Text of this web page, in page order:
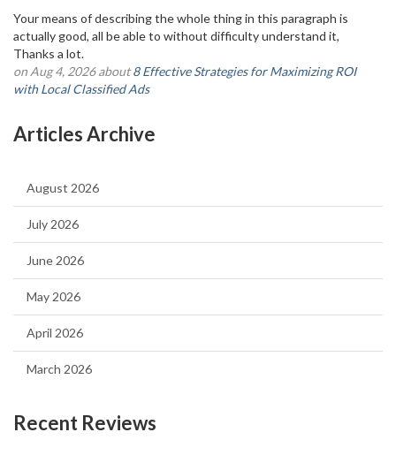
Your means of describing the whole thing in this paragraph is
actually good, all be able to without difficulty understand it,
Thanks a lot.
on Aug 4, 2026 about8 Effective Strategies for Maximizing ROI
with Local Classified Ads
Articles Archive
August 2026
July 2026
June 2026
May 2026
April 2026
March 2026
Recent Reviews